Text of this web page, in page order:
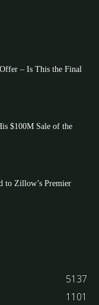
– Is This the Final
$100M Sale of the
to Zillow’s Premier
5137
1101